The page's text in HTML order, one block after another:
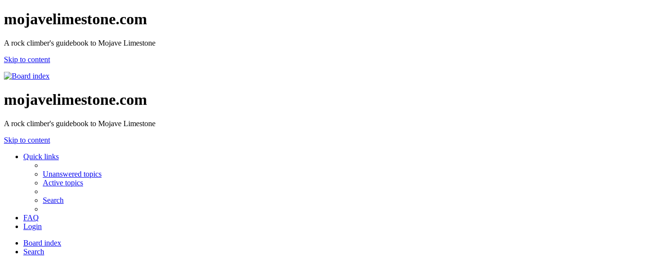
mojavelimestone.com
A rock climber's guidebook to Mojave Limestone
Skip to content
mojavelimestone.com
A rock climber's guidebook to Mojave Limestone
Skip to content
Quick links
Unanswered topics
Active topics
Search
FAQ
Login
Board index
Search